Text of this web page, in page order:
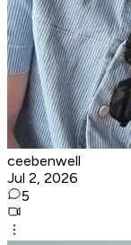
ceebenwell
Jul 2, 2026
5